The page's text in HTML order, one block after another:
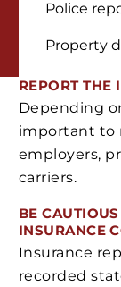
Police
Property
REPORT THE
Depending
important to
employers,
carriers.
BE
INSURANCE
Insurance
recorded